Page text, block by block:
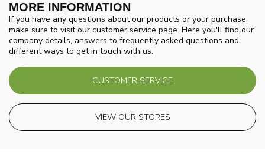
MORE INFORMATION
If you have any questions about our products or your purchase,
make sure to visit our customer service page. Here you'll find our
company details, answers to frequently asked questions and
different ways to get in touch with us.
CUSTOMER SERVICE
VIEW OUR STORES